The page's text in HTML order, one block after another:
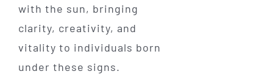
with the sun, bringing
clarity, creativity, and
vitality to individuals born
under these signs.